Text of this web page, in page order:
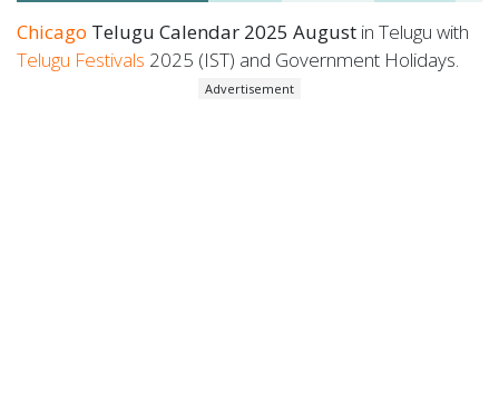
Chicago Telugu Calendar 2025 August in Telugu with
Telugu Festivals 2025 (IST) and Government Holidays.
Advertisement